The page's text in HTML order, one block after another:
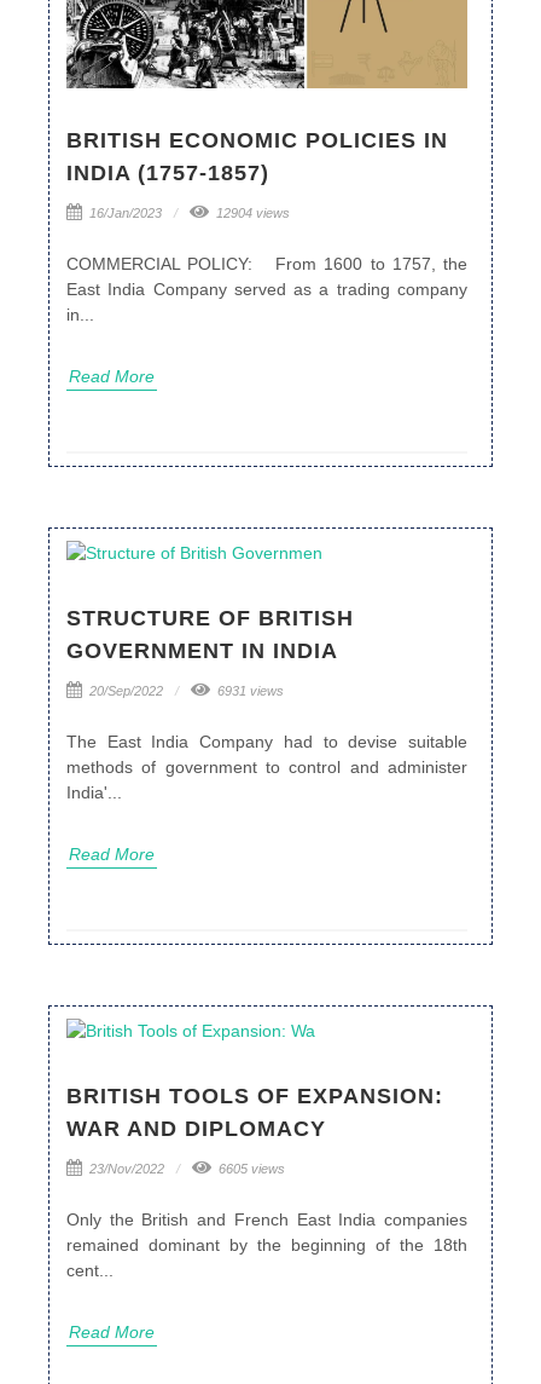
BRITISH ECONOMIC POLICIES IN
INDIA (1757-1857)
16/Jan/2023 12904 views
COMMERCIAL POLICY: From 1600 to 1757, the
East India Company served as a trading company
in...
Read More
STRUCTURE OF BRITISH
GOVERNMENT IN INDIA
20/Sep/2022 6931 views
The East India Company had to devise suitable
methods of government to control and administer
India'...
Read More
BRITISH TOOLS OF EXPANSION:
WAR AND DIPLOMACY
23/Nov/2022 6605 views
Only the British and French East India companies
remained dominant by the beginning of the 18th
cent...
Read More